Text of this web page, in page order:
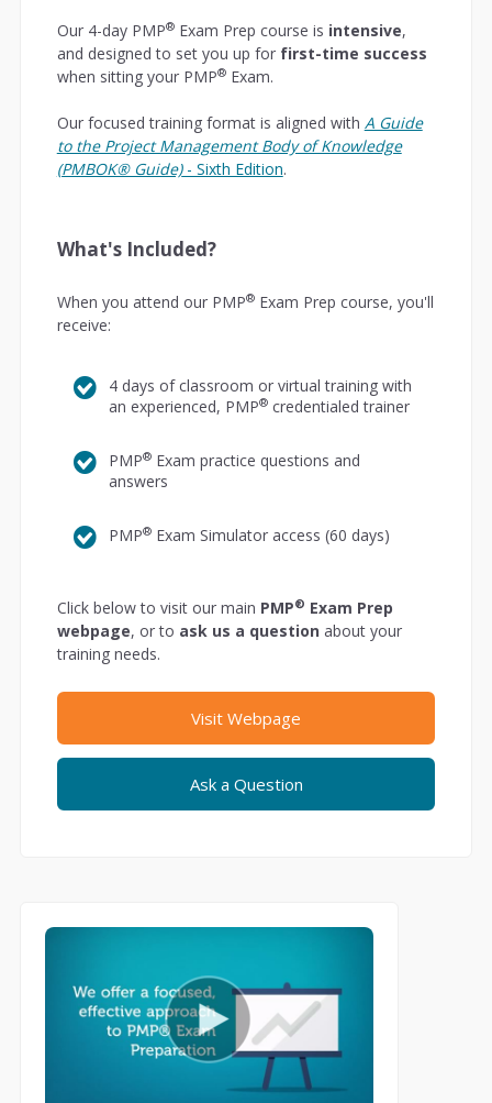
Our 4-day PMP®Exam Prep course is intensive,
and designed to set you up for first-time success
when sitting your PMP®Exam.
Our focused training format is aligned with A Guide
to the Project Management Body of Knowledge
(PMBOK® Guide)- Sixth Edition.
What's Included?
When you attend our PMP®Exam Prep course, you'll
receive:
4 days of classroom or virtual training with
an experienced, PMP®credentialed trainer
PMP®Exam practice questions and
answers
PMP®Exam Simulator access (60 days)
Click below to visit our main PMP® Exam Prep
webpage, or to ask us a question about your
training needs.
Visit Webpage
Ask a Question